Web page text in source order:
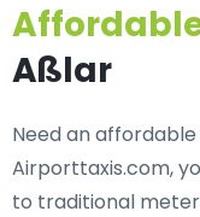
Aßlar
Need anaffordable
Airporttaxis.com,
to traditional